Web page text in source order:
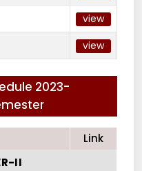
view
view
2023-
Link
II